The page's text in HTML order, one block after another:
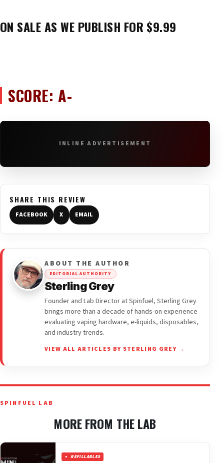
ON SALE AS WE PUBLISH FOR $9.99
SCORE: A-
INLINE ADVERTISEMENT
SHARE THIS REVIEW
FACEBOOK X EMAIL
ABOUT THE AUTHOR
EDITORIAL AUTHORITY
Sterling Grey
Founder and Lab Director at Spinfuel, Sterling Grey
brings more than a decade of hands-on experience
evaluating vaping hardware, e-liquids, disposables,
and industry trends.
VIEW ALL ARTICLES BY STERLING GREY →
SPINFUEL LAB
MORE FROM THE LAB
REFILLABLES